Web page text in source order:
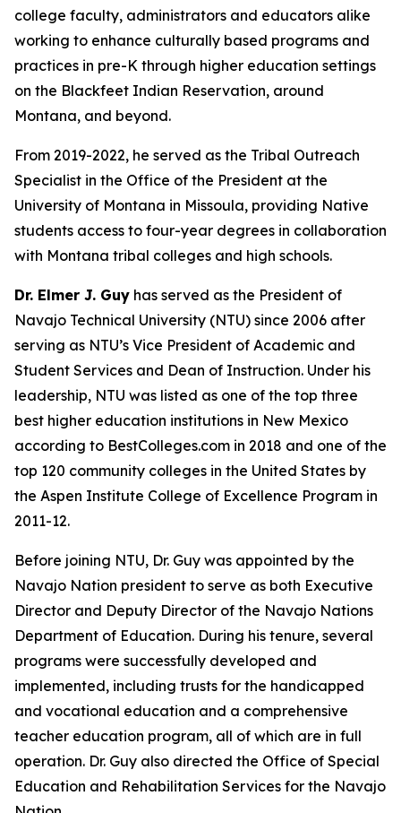
college faculty, administrators and educators alike
working to enhance culturally based programs and
practices in pre-K through higher education settings
on the Blackfeet Indian Reservation, around
Montana, and beyond.
From 2019-2022, he served as the Tribal Outreach
Specialist in the Office of the President at the
University of Montana in Missoula, providing Native
students access to four-year degrees in collaboration
with Montana tribal colleges and high schools.
Dr. Elmer J. Guy has served as the President of
Navajo Technical University (NTU) since 2006 after
serving as NTU’s Vice President of Academic and
Student Services and Dean of Instruction. Under his
leadership, NTU was listed as one of the top three
best higher education institutions in New Mexico
according to BestColleges.com in 2018 and one of the
top 120 community colleges in the United States by
the Aspen Institute College of Excellence Program in
2011-12.
Before joining NTU, Dr. Guy was appointed by the
Navajo Nation president to serve as both Executive
Director and Deputy Director of the Navajo Nations
Department of Education. During his tenure, several
programs were successfully developed and
implemented, including trusts for the handicapped
and vocational education and a comprehensive
teacher education program, all of which are in full
operation. Dr. Guy also directed the Office of Special
Education and Rehabilitation Services for the Navajo